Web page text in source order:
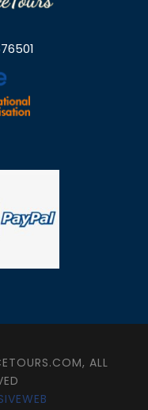
ALL